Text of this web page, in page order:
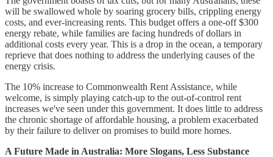
will be swallowed whole by soaring grocery bills, crippling energy
costs, and ever-increasing rents. This budget offers a one-off $300
energy rebate, while families are facing hundreds of dollars in
additional costs every year. This is a drop in the ocean, a temporary
reprieve that does nothing to address the underlying causes of the
energy crisis.
The 10% increase to Commonwealth Rent Assistance, while
welcome, is simply playing catch-up to the out-of-control rent
increases we've seen under this government. It does little to address
the chronic shortage of affordable housing, a problem exacerbated
by their failure to deliver on promises to build more homes.
A Future Made in Australia: More Slogans, Less Substance